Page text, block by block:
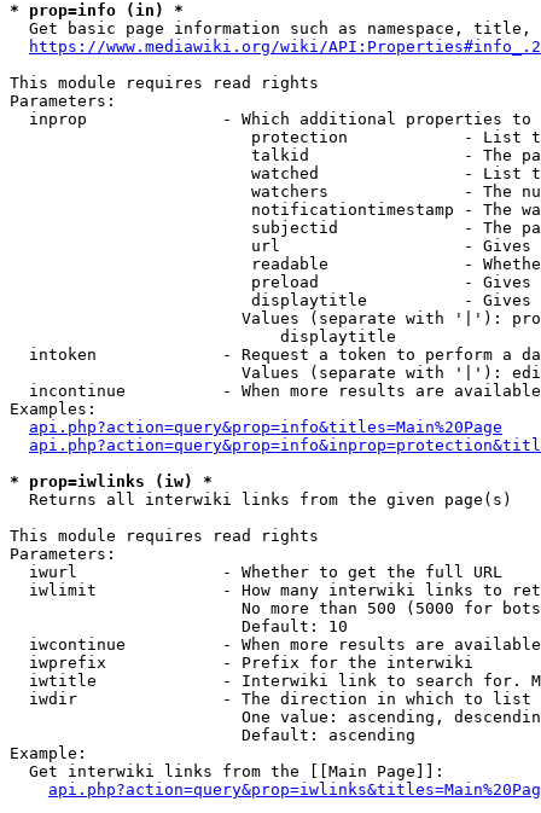
* prop=info (in) *
Get basic page information such as namespace, title,
https://www.mediawiki.org/wiki/
This module requires read rights
Parameters:
inprop              - Which additional properties to
protection            - List
talkid                - The
watched               - List
watchers              - The
notificationtimestamp - The
subjectid             - The
url                   -
readable              -
preload               -
displaytitle          -
Values (separate with '|'):
                            displaytitle
intoken             - Request a token to perform a
Values (separate with '|'):
incontinue          - When more results are
Examples:
api.php?action=query&prop=info&titles=Main%20Page
* prop=iwlinks (iw) *
  Returns all interwiki links from the given page(s)
This module requires read rights
Parameters:
  iwurl               - Whether to get the full URL
iwlimit             - How many interwiki links to
No more than 500 (5000 for
                        Default: 10
iwcontinue          - When more results are
  iwprefix            - Prefix for the interwiki
iwtitle             - Interwiki link to search for.
  iwdir               - The direction in which to list
One value: ascending,
                        Default: ascending
Example:
  Get interwiki links from the [[Main Page]]: